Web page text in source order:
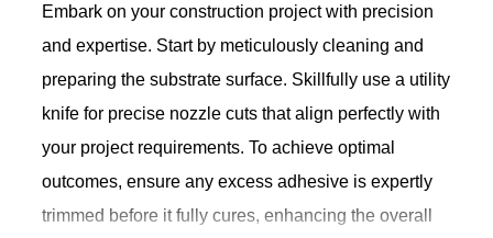
Embark on your construction project with precision
and expertise. Start by meticulously cleaning and
preparing the substrate surface. Skillfully use a utility
knife for precise nozzle cuts that align perfectly with
your project requirements. To achieve optimal
outcomes, ensure any excess adhesive is expertly
trimmed before it fully cures, enhancing the overall